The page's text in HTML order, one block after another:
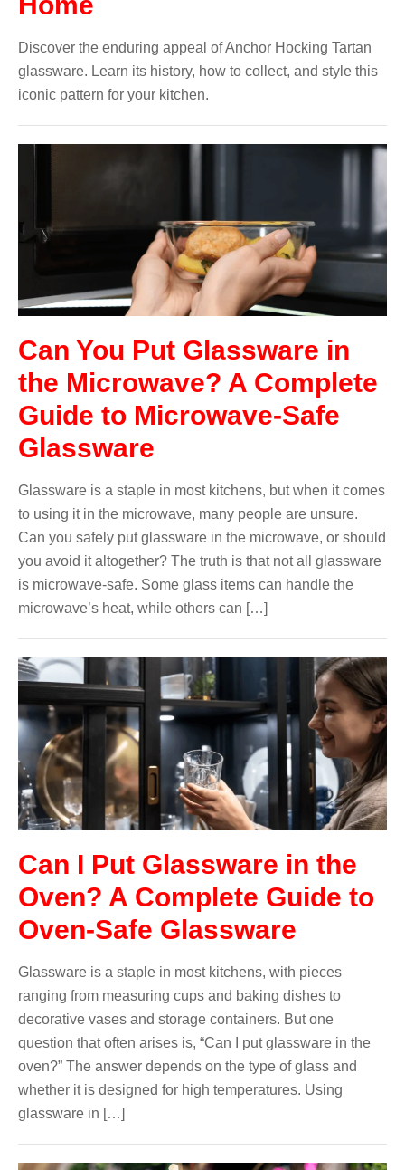
Discover the enduring appeal of Anchor Hocking Tartan
glassware. Learn its history, how to collect, and style this
iconic pattern for your kitchen.
Can You Put Glassware in
the Microwave? A Complete
Guide to Microwave-Safe
Glassware
Glassware is a staple in most kitchens, but when it comes
to using it in the microwave, many people are unsure.
Can you safely put glassware in the microwave, or should
you avoid it altogether? The truth is that not all glassware
is microwave-safe. Some glass items can handle the
microwave’s heat, while others can […]
Can I Put Glassware in the
Oven? A Complete Guide to
Oven-Safe Glassware
Glassware is a staple in most kitchens, with pieces
ranging from measuring cups and baking dishes to
decorative vases and storage containers. But one
question that often arises is, “Can I put glassware in the
oven?” The answer depends on the type of glass and
whether it is designed for high temperatures. Using
glassware in […]